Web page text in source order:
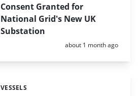
Consent Granted for
National Grid's New UK
Substation
Posted:
about 1 month ago
Categories:
VESSELS